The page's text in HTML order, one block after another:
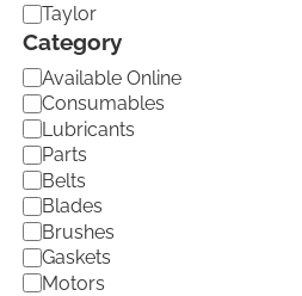
B
r
n
d
Taylor
Category
C
a
t
e
g
o
r
y
Available Online
Consumables
Lubricants
Parts
Belts
Blades
Brushes
Gaskets
Motors